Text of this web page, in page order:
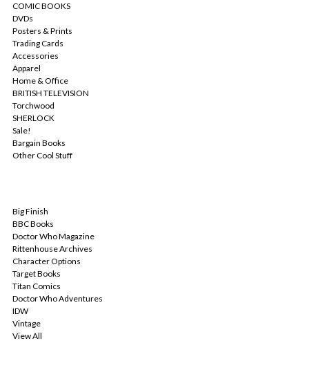
COMIC BOOKS
DVDs
Posters & Prints
Trading Cards
Accessories
Apparel
Home & Office
BRITISH TELEVISION
Torchwood
SHERLOCK
Sale!
Bargain Books
Other Cool Stuff
Big Finish
BBC Books
Doctor Who Magazine
Rittenhouse Archives
Character Options
Target Books
Titan Comics
Doctor Who Adventures
IDW
Vintage
View All